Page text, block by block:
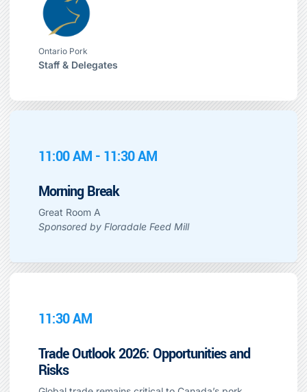
Ontario Pork
Staff & Delegates
11:00 AM - 11:30 AM
Morning Break
Great Room A
Sponsored by Floradale Feed Mill
11:30 AM
Trade Outlook 2026: Opportunities and
Risks